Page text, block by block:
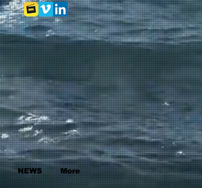
NEWS More